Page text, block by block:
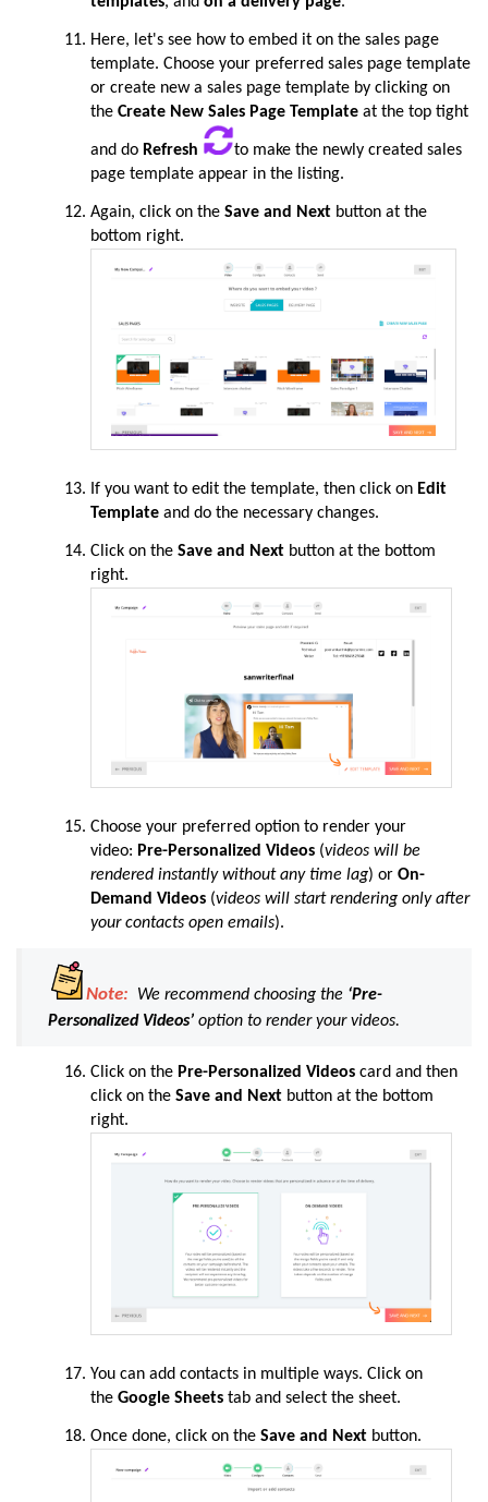
Here, let's see how to embed it on the sales page
template. Choose your preferred sales page template
or create new a sales page template by clicking on
the Create New Sales Page Template at the top tight
and do Refresh
to make the newly created sales
page template appear in the listing.
Again, click on the Save and Next button at the
bottom right.
If you want to edit the template, then click on Edit
Template and do the necessary changes.
Click on the Save and Next button at the bottom
right.
Choose your preferred option to render your
video: Pre-Personalized Videos (videos will be
rendered instantly without any time lag) or On-
Demand Videos (videos will start rendering only after
your contacts open emails).
Note: We recommend choosing the ‘Pre-
Personalized Videos’ option to render your videos.
Click on the Pre-Personalized Videos card and then
click on the Save and Next button at the bottom
right.
You can add contacts in multiple ways. Click on
the Google Sheets tab and select the sheet.
Once done, click on the Save and Next button.